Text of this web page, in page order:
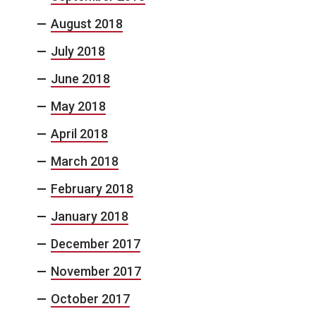
August 2018
July 2018
June 2018
May 2018
April 2018
March 2018
February 2018
January 2018
December 2017
November 2017
October 2017